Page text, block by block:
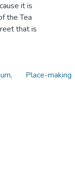
it is
the Tea
that is
, Place-making